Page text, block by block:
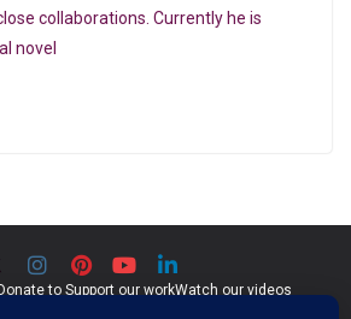
collaborations. Currently he is
novel
Donate to Support our workWatch our videos